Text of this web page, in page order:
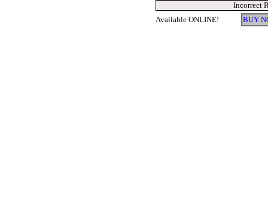
Incorrect
Available ONLINE!
BUY